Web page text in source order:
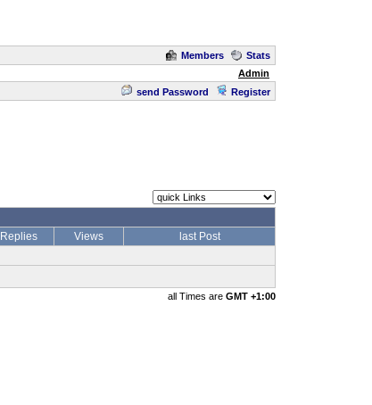
Members
Stats
Admin
send Password Register
Replies Views last Post
all Times are GMT +1:00